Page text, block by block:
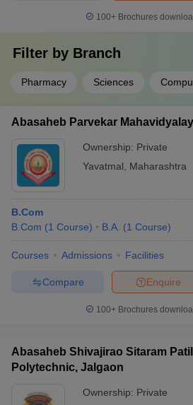
100+ Brochures
Filter by Branch
Pharmacy Sciences
Abasaheb Parvekar
Ownership: Private
Yavatmal
Maharashtra
B.Com
B.Com (1 Course) B.A. (1 Course)
Courses Admissions Facilities
Enquire
Compare
100+ Brochures
Abasaheb Shivajirao Sitaram
Polytechnic, Jalgaon
Ownership: Private